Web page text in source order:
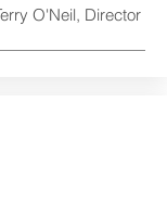
O'Neil, Director